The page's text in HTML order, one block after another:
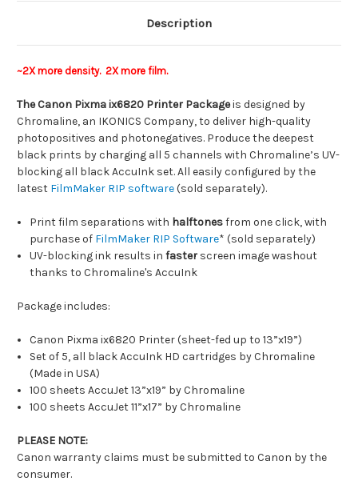
Description
~2X more density. 2X more film.
The Canon Pixma ix6820 Printer Packageis designed by
Chromaline, an IKONICS Company, to deliver high-quality
photopositives and photonegatives. Produce the deepest
black prints by charging all 5 channels with Chromaline’s UV-
blocking all black AccuInk set. All easily configured by the
latest FilmMaker RIP software(sold separately).
Print film separations with halftonesfrom one click, with
purchase of FilmMaker RIP Software* (sold separately)
UV-blocking ink results infaster screen image washout
thanks to Chromaline's AccuInk
Package includes:
Canon Pixma ix6820 Printer (sheet-fed up to 13”x19”)
Set of 5, all black AccuInk HD cartridges by Chromaline
(Made in USA)
100 sheets AccuJet 13”x19” by Chromaline
100 sheets AccuJet 11”x17” by Chromaline
PLEASE NOTE:
Canon warranty claims must be submitted to Canon by the
consumer.